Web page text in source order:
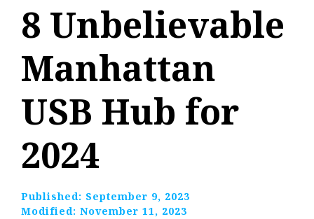
8 Unbelievable
Manhattan
USB Hub for
2024
Published: September 9, 2023
Modified: November 11, 2023